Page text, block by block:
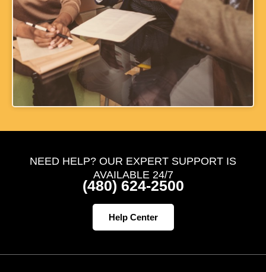
NEED HELP? OUR EXPERT SUPPORT IS
AVAILABLE 24/7
(480) 624-2500
Help Center